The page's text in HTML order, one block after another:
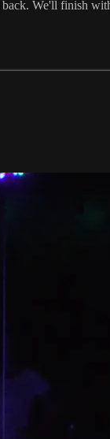
We'll finish